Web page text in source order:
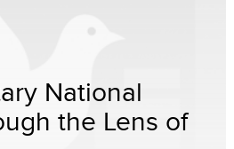
National
the Lens of